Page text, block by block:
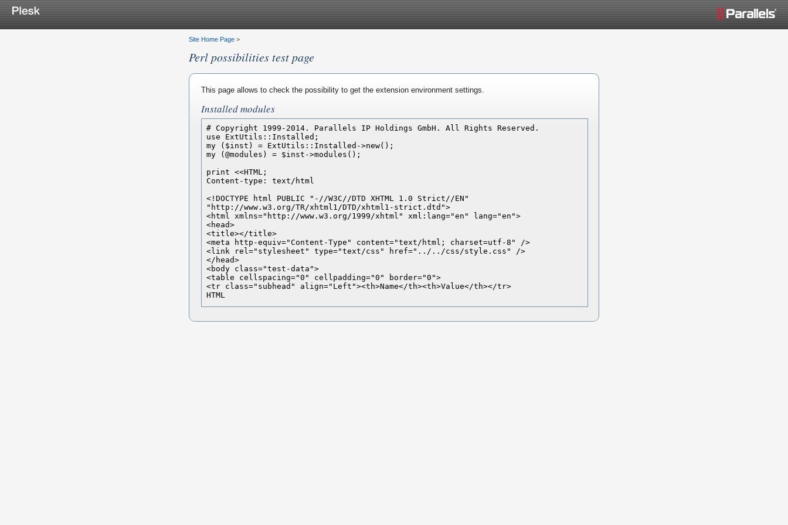
Site Home Page >
Perl possibilities test page
This page allows to check the possibility to get the extension environment settings.
Installed modules